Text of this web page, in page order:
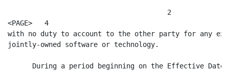
                                       2
<PAGE>   4
with no duty to account to the other party for any
jointly-owned software or technology.
During a period beginning on the Effective Date